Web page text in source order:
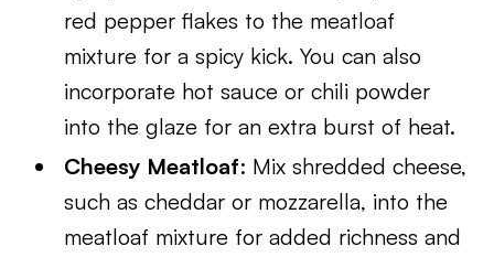
red pepper flakes to the meatloaf
mixture for a spicy kick. You can also
incorporate hot sauce or chili powder
into the glaze for an extra burst of heat.
Cheesy Meatloaf: Mix shredded cheese,
such as cheddar or mozzarella, into the
meatloaf mixture for added richness and